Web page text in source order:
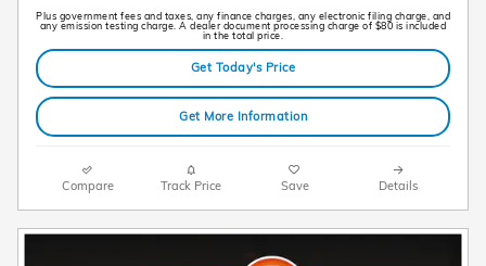
Plus government fees and taxes, any finance charges, any electronic filing charge, and
any emission testing charge. A dealer document processing charge of $80 is included
in the total price.
Get Today's Price
Get More Information
Compare Track Price Save Details